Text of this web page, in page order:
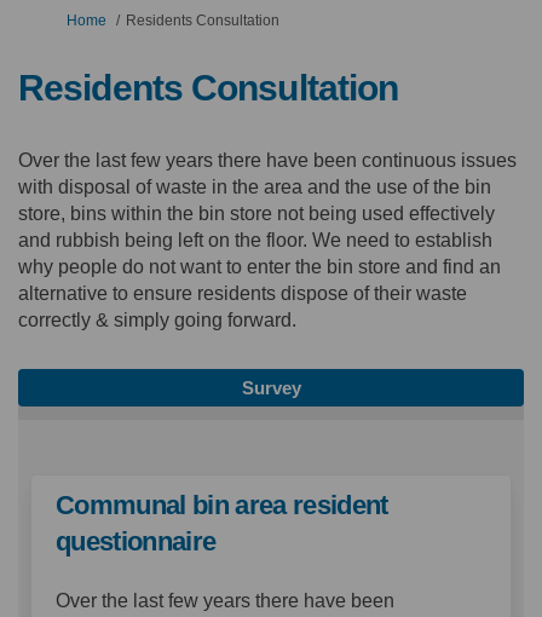
You are here:
Home Residents Consultation
Residents Consultation
Over the last few years there have been continuous issues
with disposal of waste in the area and the use of the bin
store, bins within the bin store not being used effectively
and rubbish being left on the floor. We need to establish
why people do not want to enter the bin store and find an
alternative to ensure residents dispose of their waste
correctly & simply going forward.
Survey
Communal bin area resident
questionnaire
Over the last few years there have been